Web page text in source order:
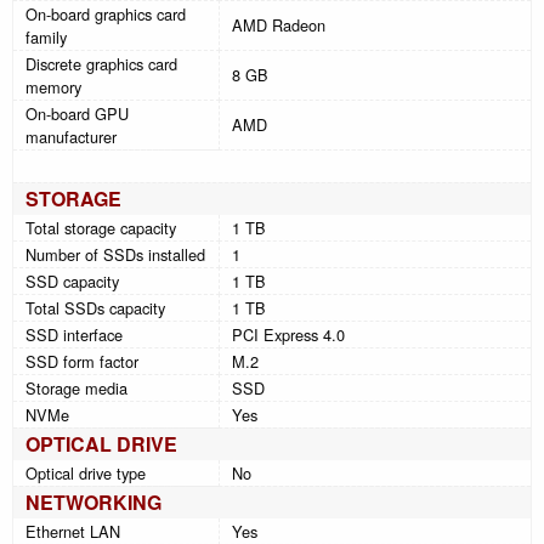
On-board graphics card
family
AMD Radeon
Discrete graphics card
memory
8 GB
On-board GPU
manufacturer
AMD
STORAGE
Total storage capacity
1 TB
Number of SSDs installed
1
SSD capacity
1 TB
Total SSDs capacity
1 TB
SSD interface
PCI Express 4.0
SSD form factor
M.2
Storage media
SSD
NVMe
Yes
OPTICAL DRIVE
Optical drive type No
NETWORKING
Ethernet LAN
Yes